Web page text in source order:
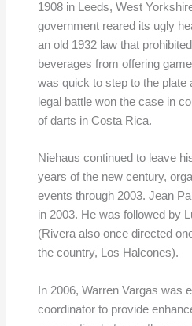
1908 in Leeds, West
government reared its ugly
an old 1932 law that
beverages from offering
was quick to step to the plate
legal battle won the case in
of darts in Costa Rica.
Niehaus continued to leave
years of the new century,
events through 2003. Jean
in 2003. He was followed by
(Rivera also once directed
the country, Los Halcones).
In 2006, Warren Vargas was
coordinator to provide